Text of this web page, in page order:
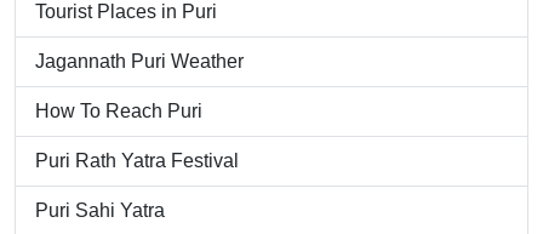
Tourist Places in Puri
Jagannath Puri Weather
How To Reach Puri
Puri Rath Yatra Festival
Puri Sahi Yatra